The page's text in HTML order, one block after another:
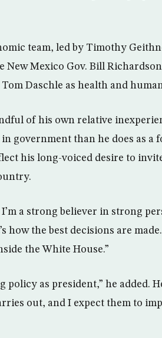
team, led by Timothy
New Mexico Gov. Bill
Daschle as health and
of his own relative
in government than he does as
his long-voiced desire to
I’m a strong believer in strong
how the best decisions are
the White House.”
policy as president,” he added.
out, and I expect them to